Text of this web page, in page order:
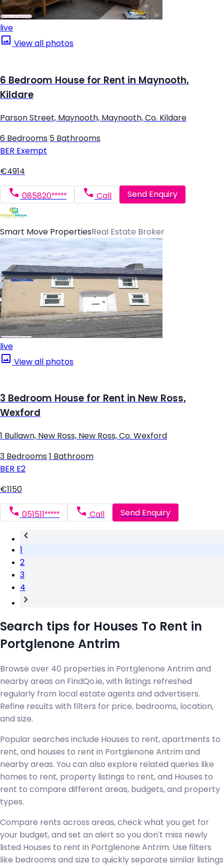
live
View all photos
6 Bedroom House for Rent in Maynooth,
Kildare
Parson Street, Maynooth, Maynooth, Co. Kildare
6 Bedrooms 5 Bathrooms
BER Exempt
€4914
085820***** Call Send Enquiry
Smart Move PropertiesReal Estate Broker
live
View all photos
3 Bedroom House for Rent in New Ross,
Wexford
1 Bullawn, New Ross, New Ross, Co. Wexford
3 Bedrooms 1 Bathroom
BER E2
€1150
051511***** Call Send Enquiry
1
2
3
4
Search tips for Houses To Rent in
Portglenone Antrim
Browse over 40 properties in Portglenone Antrim and
nearby areas on FindQo.ie, with listings refreshed
regularly from local estate agents and advertisers.
Refine results with filters for price, bedrooms, location,
and size.
Popular searches include Houses to rent, apartments to
rent, and houses to rent in Portglenone Antrim and
nearby areas. You can also explore related queries like
homes to rent, property listings to rent, and Houses to
rent to compare different areas, budgets, and property
types.
Compare rents across areas, check what you get for
your budget, and set an alert so you don't miss newly
listed Houses to rent in Portglenone Antrim. Use filters
like bedrooms and size to quickly separate similar listings